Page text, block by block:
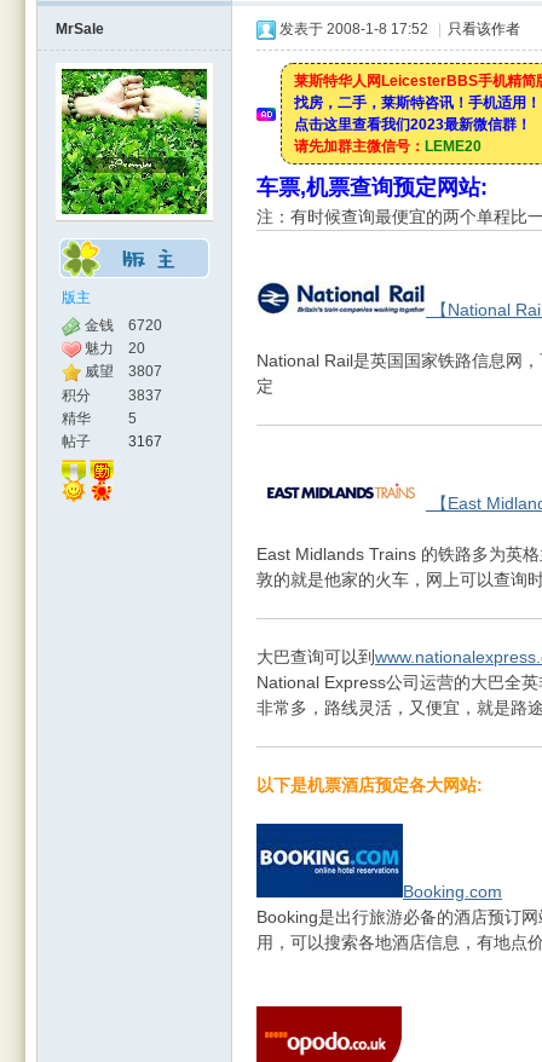
MrSale
版主
金钱
6720
魅力
20
威望
3807
积分
3837
精华
5
帖子
3167
发表于 2008-1-8 17:52 只看该作者
莱斯特华人网LeicesterBBS手机精简
找房，二手，莱斯特咨讯！手机适用！
点击这里查看我们2023最新微信群！
请先加群主微信号： LEME20
车票,机票查询预定网站:
注：有时候查询最便宜的两个单程比
【National
National Rail是英国国家铁路信息网
定
【East
East Midlands Trains 的铁路多为英
敦的就是他家的火车，网上可以查询
大巴查询可以到
National Express公司运营的大巴全
非常多，路线灵活，又便宜，就是路
以下是机票酒店预定各大网站:
Booking.com
Booking是出行旅游必备的酒店预订
用，可以搜索各地酒店信息，有地点